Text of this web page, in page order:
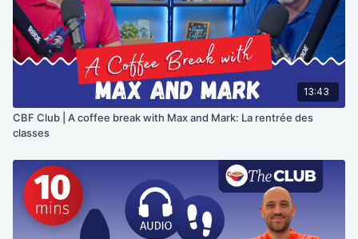
13:43
CBF Club | A coffee break with Max and Mark: La rentrée des
classes